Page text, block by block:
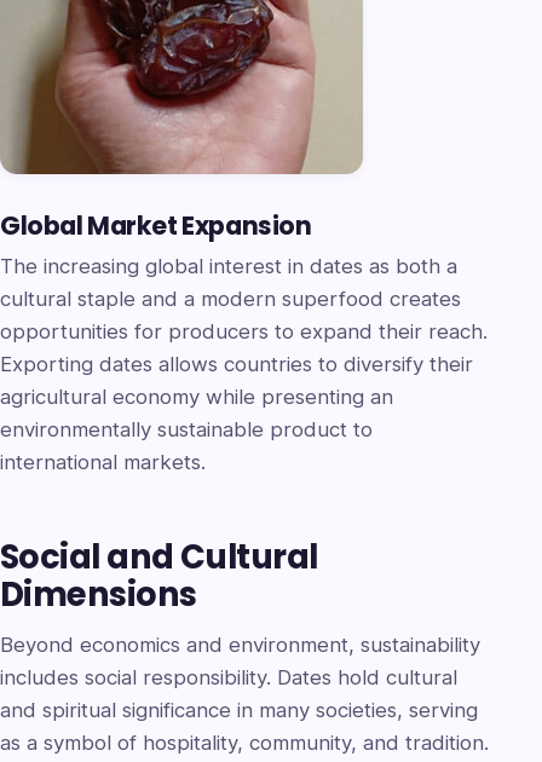
Global Market Expansion
The increasing global interest in dates as both a
cultural staple and a modern superfood creates
opportunities for producers to expand their reach.
Exporting dates allows countries to diversify their
agricultural economy while presenting an
environmentally sustainable product to
international markets.
Social and Cultural
Dimensions
Beyond economics and environment, sustainability
includes social responsibility. Dates hold cultural
and spiritual significance in many societies, serving
as a symbol of hospitality, community, and tradition.